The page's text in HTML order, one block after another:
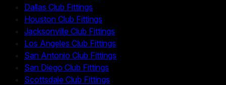
Dallas Club Fittings
Houston Club Fittings
Jacksonville Club Fittings
Los Angeles Club Fittings
San Antonio Club Fittings
San Diego Club Fittings
Scottsdale Club Fittings